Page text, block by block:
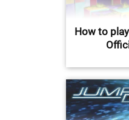
How to